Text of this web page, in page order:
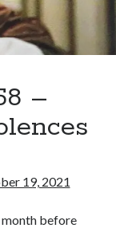
And
come
–
19, 2021
month before